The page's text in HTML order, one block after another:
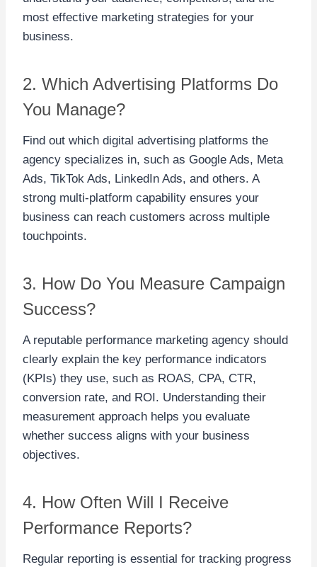
most effective marketing strategies for your
business.
2. Which Advertising Platforms Do
You Manage?
Find out which digital advertising platforms the
agency specializes in, such as Google Ads, Meta
Ads, TikTok Ads, LinkedIn Ads, and others. A
strong multi-platform capability ensures your
business can reach customers across multiple
touchpoints.
3. How Do You Measure Campaign
Success?
A reputable performance marketing agency should
clearly explain the key performance indicators
(KPIs) they use, such as ROAS, CPA, CTR,
conversion rate, and ROI. Understanding their
measurement approach helps you evaluate
whether success aligns with your business
objectives.
4. How Often Will I Receive
Performance Reports?
Regular reporting is essential for tracking progress